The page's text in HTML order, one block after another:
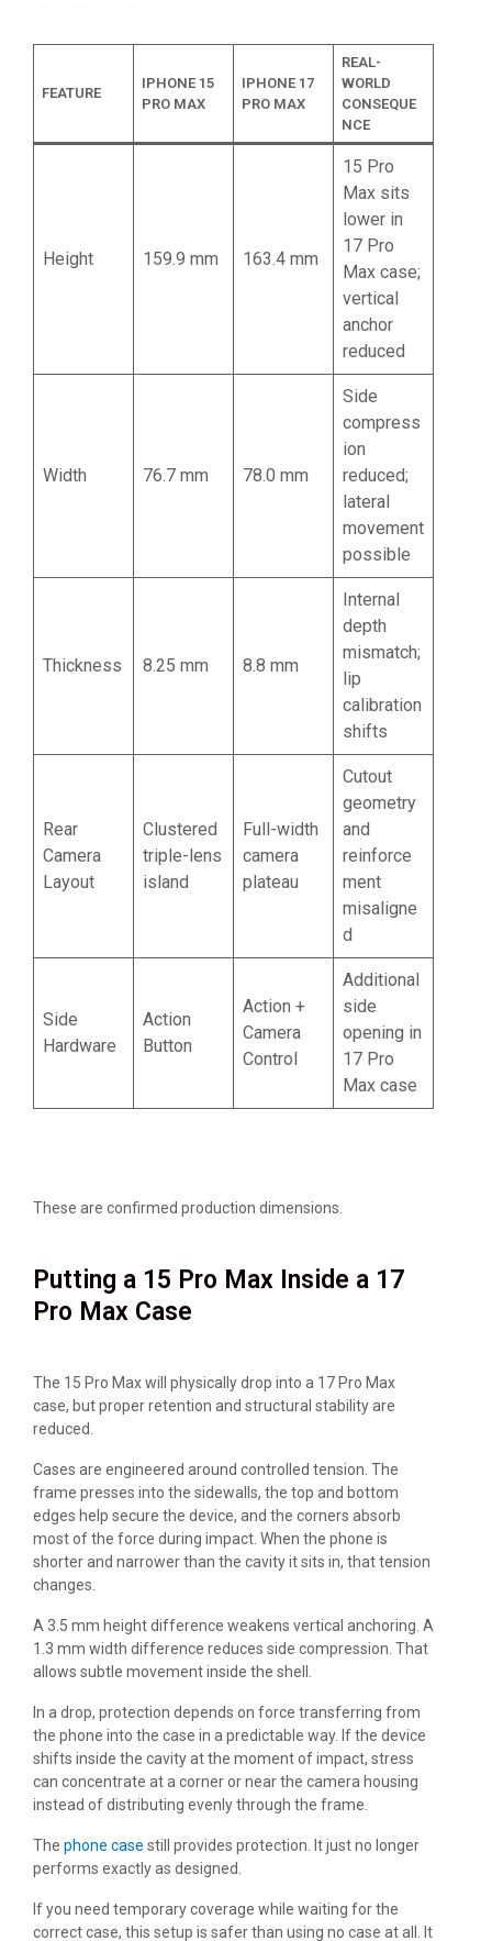
FEATURE
IPHONE 15
PRO MAX
IPHONE 17
PRO MAX
REAL-
WORLD
CONSEQUE
NCE
Height 159.9 mm 163.4 mm
15 Pro
Max sits
lower in
17 Pro
Max case;
vertical
anchor
reduced
Width 76.7 mm 78.0 mm
Side
compress
ion
reduced;
lateral
movement
possible
Thickness 8.25 mm 8.8 mm
Internal
depth
mismatch;
lip
calibration
shifts
Rear
Camera
Layout
Clustered
triple-lens
island
Full-width
camera
plateau
Cutout
geometry
and
reinforce
ment
misaligne
d
Side
Hardware
Action
Button
Action +
Camera
Control
Additional
side
opening in
17 Pro
Max case
These are confirmed production dimensions.
Putting a 15 Pro Max Inside a 17
Pro Max Case
The 15 Pro Max will physically drop into a 17 Pro Max
case, but proper retention and structural stability are
reduced.
Cases are engineered around controlled tension. The
frame presses into the sidewalls, the top and bottom
edges help secure the device, and the corners absorb
most of the force during impact. When the phone is
shorter and narrower than the cavity it sits in, that tension
changes.
A 3.5 mm height difference weakens vertical anchoring. A
1.3 mm width difference reduces side compression. That
allows subtle movement inside the shell.
In a drop, protection depends on force transferring from
the phone into the case in a predictable way. If the device
shifts inside the cavity at the moment of impact, stress
can concentrate at a corner or near the camera housing
instead of distributing evenly through the frame.
The phone case still provides protection. It just no longer
performs exactly as designed.
If you need temporary coverage while waiting for the
correct case, this setup is safer than using no case at all. It